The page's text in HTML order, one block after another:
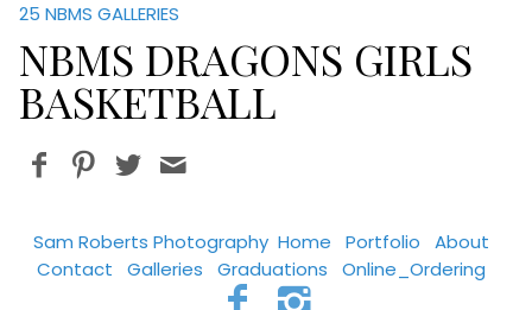
25 NBMS GALLERIES
NBMS DRAGONS GIRLS
BASKETBALL
Sam Roberts Photography Home Portfolio
About
Contact
Galleries Graduations Online_Ordering